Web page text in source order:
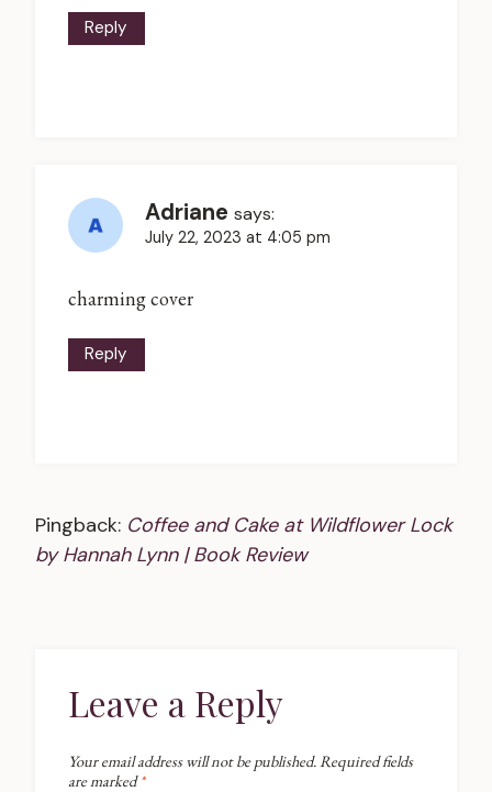
Reply
Adriane says:
July 22, 2023 at 4:05 pm
charming cover
Reply
Pingback: Coffee and Cake at Wildflower Lock
by Hannah Lynn | Book Review
Leave a Reply
Your email address will not be published. Required fields
are marked*